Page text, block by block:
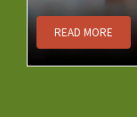
READ MORE